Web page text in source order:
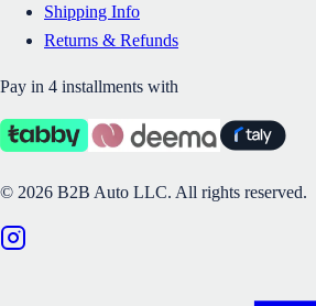
Shipping Info
Returns & Refunds
Pay in 4 installments with
© 2026 B2B Auto LLC. All rights reserved.